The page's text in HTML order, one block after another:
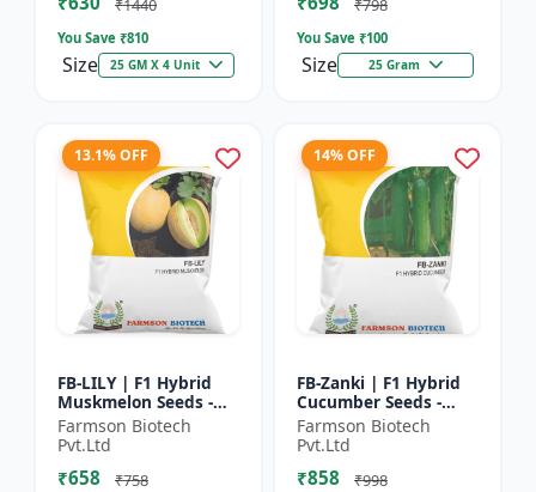
₹1440
You Save ₹810
Size 25 GM X 4 Unit
₹798
You Save ₹100
Size 25 Gram
13.1% OFF
FB-LILY | F1 Hybrid
Muskmelon Seeds -
Early Maturity
Muskmelon |
Commercial Melon
Farming | Hybrid F...
Farmson Biotech
Pvt.Ltd
₹658 ₹758
14% OFF
FB-Zanki | F1 Hybrid
Cucumber Seeds -
Early Maturity
Cucumber |
Commercial Farming
Seeds | Disease R...
Farmson Biotech
Pvt.Ltd
₹858 ₹998